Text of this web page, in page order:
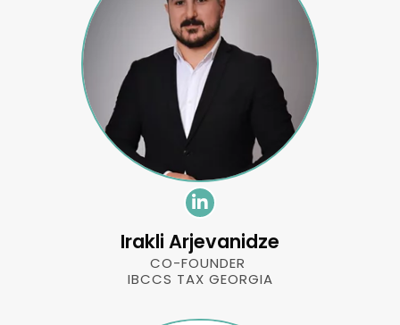
Irakli Arjevanidze
CO-FOUNDER
IBCCS TAX GEORGIA